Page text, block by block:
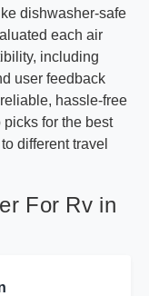
dishwasher-safe
each air
including
user feedback
hassle-free
for the best
different travel
For Rv in